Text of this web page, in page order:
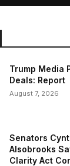
Trump Media
Deals: Report
August 7, 2026
Senators
Alsobrooks
Clarity Act